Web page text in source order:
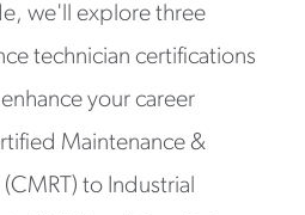
we'll explore three
technician certifications
your career
Maintenance &
to Industrial